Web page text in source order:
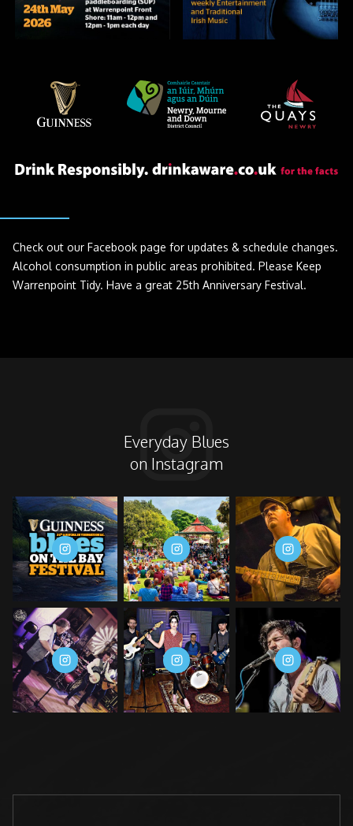
Check out our Facebook page for updates & schedule changes.
Alcohol consumption in public areas prohibited. Please Keep
Warrenpoint Tidy. Have a great 25th Anniversary Festival.
Everyday Blues
on Instagram